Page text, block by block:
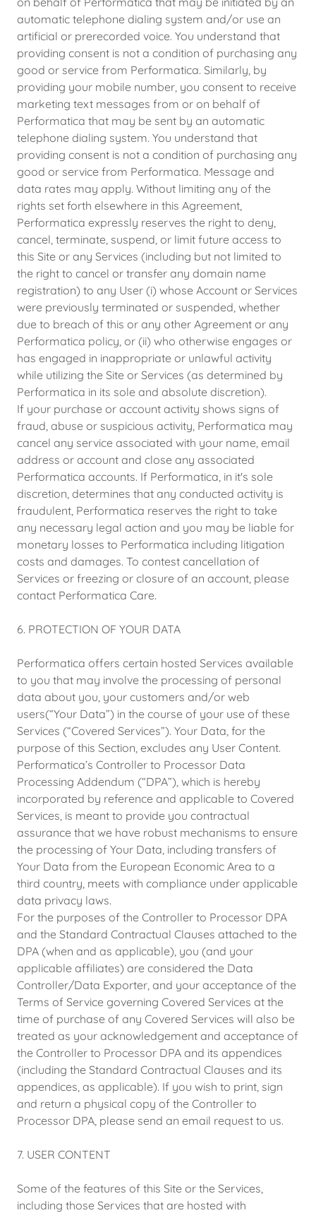
automatic telephone dialing system and/or use an
artificial or prerecorded voice. You understand that
providing consent is not a condition of purchasing any
good or service from Performatica. Similarly, by
providing your mobile number, you consent to receive
marketing text messages from or on behalf of
Performatica that may be sent by an automatic
telephone dialing system. You understand that
providing consent is not a condition of purchasing any
good or service from Performatica. Message and
data rates may apply. Without limiting any of the
rights set forth elsewhere in this Agreement,
Performatica expressly reserves the right to deny,
cancel, terminate, suspend, or limit future access to
this Site or any Services (including but not limited to
the right to cancel or transfer any domain name
registration) to any User (i) whose Account or Services
were previously terminated or suspended, whether
due to breach of this or any other Agreement or any
Performatica policy, or (ii) who otherwise engages or
has engaged in inappropriate or unlawful activity
while utilizing the Site or Services (as determined by
Performatica in its sole and absolute discretion).
If your purchase or account activity shows signs of
fraud, abuse or suspicious activity, Performatica may
cancel any service associated with your name, email
address or account and close any associated
Performatica accounts. If Performatica, in it's sole
discretion, determines that any conducted activity is
fraudulent, Performatica reserves the right to take
any necessary legal action and you may be liable for
monetary losses to Performatica including litigation
costs and damages. To contest cancellation of
Services or freezing or closure of an account, please
contact Performatica Care.
6. PROTECTION OF YOUR DATA
Performatica offers certain hosted Services available
to you that may involve the processing of personal
data about you, your customers and/or web
users(“Your Data”) in the course of your use of these
Services (“Covered Services”). Your Data, for the
purpose of this Section, excludes any User Content.
Performatica’s Controller to Processor Data
Processing Addendum (“DPA”), which is hereby
incorporated by reference and applicable to Covered
Services, is meant to provide you contractual
assurance that we have robust mechanisms to ensure
the processing of Your Data, including transfers of
Your Data from the European Economic Area to a
third country, meets with compliance under applicable
data privacy laws.
For the purposes of the Controller to Processor DPA
and the Standard Contractual Clauses attached to the
DPA (when and as applicable), you (and your
applicable affiliates) are considered the Data
Controller/Data Exporter, and your acceptance of the
Terms of Service governing Covered Services at the
time of purchase of any Covered Services will also be
treated as your acknowledgement and acceptance of
the Controller to Processor DPA and its appendices
(including the Standard Contractual Clauses and its
appendices, as applicable). If you wish to print, sign
and return a physical copy of the Controller to
Processor DPA, please send an email request to us.
7. USER CONTENT
Some of the features of this Site or the Services,
including those Services that are hosted with